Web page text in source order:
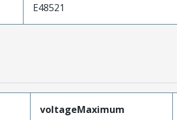
E48521
voltageMaximum